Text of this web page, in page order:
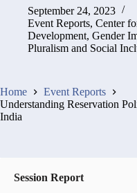
September 24, 2023
Event Reports, Center
Development, Gender
Pluralism and Social
Home
Event Reports
Understanding Reservation
India
Session Report